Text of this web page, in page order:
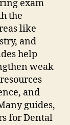
exam
the
like
and
help
weak
and
guides‚
for Dental